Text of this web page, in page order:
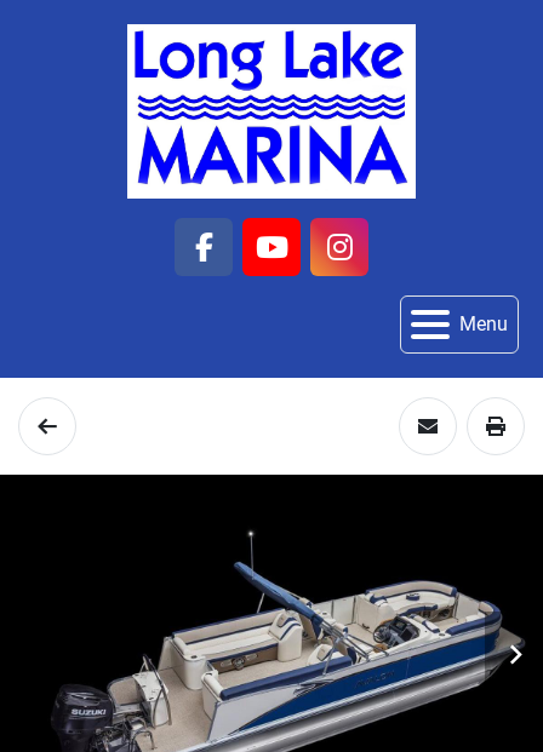
facebook
youtubeinstagram
Menu